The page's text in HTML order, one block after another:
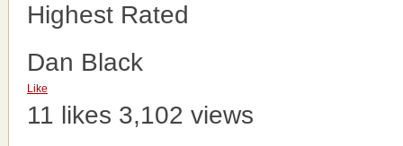
Highest Rated
Dan Black
Like
11 likes 3,102 views